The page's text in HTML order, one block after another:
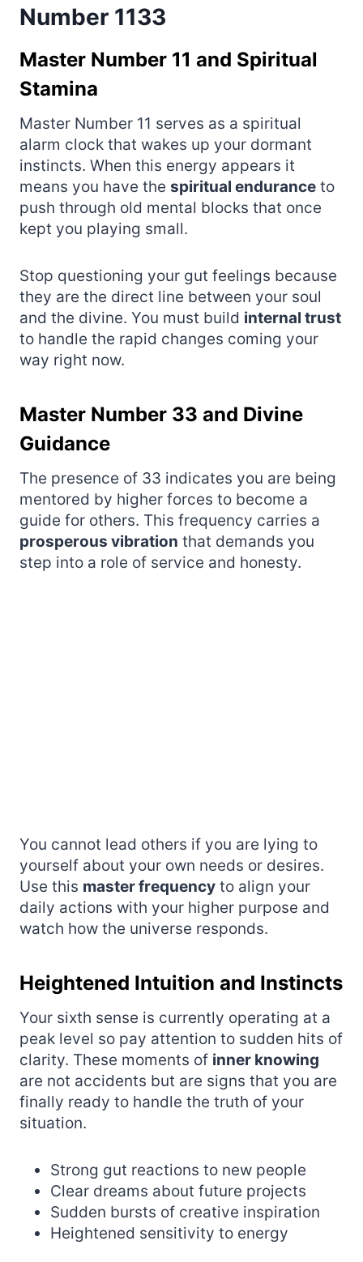
Number 1133
Master Number 11 and Spiritual
Stamina
Master Number 11 serves as a spiritual
alarm clock that wakes up your dormant
instincts. When this energy appears it
means you have the spiritual endurance to
push through old mental blocks that once
kept you playing small.
Stop questioning your gut feelings because
they are the direct line between your soul
and the divine. You must build internal trust
to handle the rapid changes coming your
way right now.
Master Number 33 and Divine
Guidance
The presence of 33 indicates you are being
mentored by higher forces to become a
guide for others. This frequency carries a
prosperous vibration that demands you
step into a role of service and honesty.
You cannot lead others if you are lying to
yourself about your own needs or desires.
Use this master frequency to align your
daily actions with your higher purpose and
watch how the universe responds.
Heightened Intuition and Instincts
Your sixth sense is currently operating at a
peak level so pay attention to sudden hits of
clarity. These moments of inner knowing
are not accidents but are signs that you are
finally ready to handle the truth of your
situation.
Strong gut reactions to new people
Clear dreams about future projects
Sudden bursts of creative inspiration
Heightened sensitivity to energy